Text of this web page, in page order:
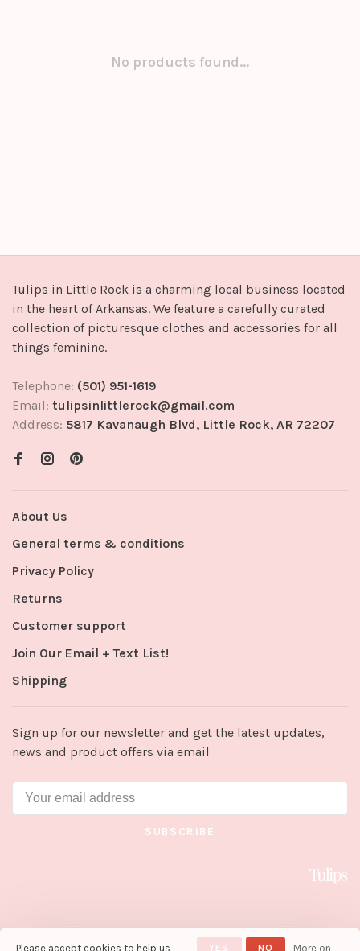
No products found...
Tulips in Little Rock is a charming local business located
in the heart of Arkansas. We feature a carefully curated
collection of picturesque clothes and accessories for all
things feminine.
Telephone: (501) 951-1619
Email: tulipsinlittlerock@gmail.com
Address: 5817 Kavanaugh Blvd, Little Rock, AR 72207
About Us
General terms & conditions
Privacy Policy
Returns
Customer support
Join Our Email + Text List!
Shipping
Sign up for our newsletter and get the latest updates,
news and product offers via email
SUBSCRIBE
Please accept cookies to help us YES NO More on